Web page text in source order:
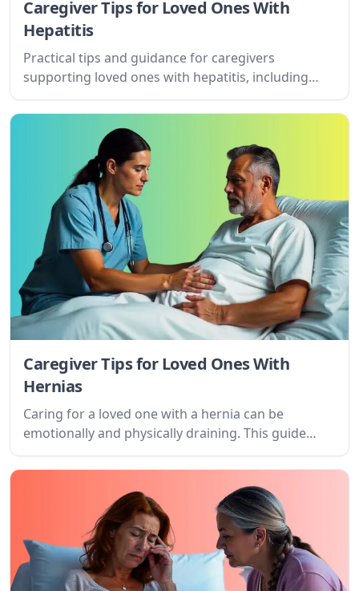
Caregiver Tips for Loved Ones With
Hepatitis
Practical tips and guidance for caregivers
supporting loved ones with hepatitis, including
understanding the condition, managing
expectations, setting goals, and accessing online
Caregiver Tips for Loved Ones With
Hernias
Caring for a loved one with a hernia can be
emotionally and physically draining. This guide
provides practical tips, understanding, and
resources to navigate this journey with
compassion and strength.